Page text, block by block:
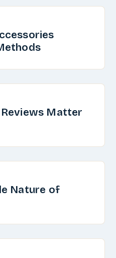
Matter
Nature of